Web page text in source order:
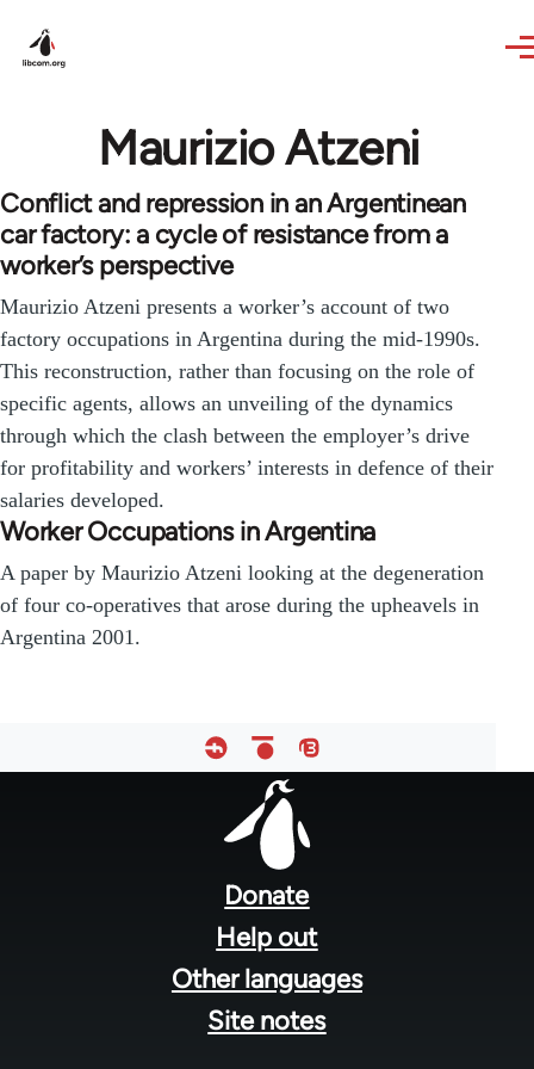
Maurizio Atzeni
Conflict and repression in an Argentinean
car factory: a cycle of resistance from a
worker’s perspective
Maurizio Atzeni presents a worker’s account of two
factory occupations in Argentina during the mid-1990s.
This reconstruction, rather than focusing on the role of
specific agents, allows an unveiling of the dynamics
through which the clash between the employer’s drive
for profitability and workers’ interests in defence of their
salaries developed.
Worker Occupations in Argentina
A paper by Maurizio Atzeni looking at the degeneration
of four co-operatives that arose during the upheavels in
Argentina 2001.
Donate
Help out
Other languages
Site notes